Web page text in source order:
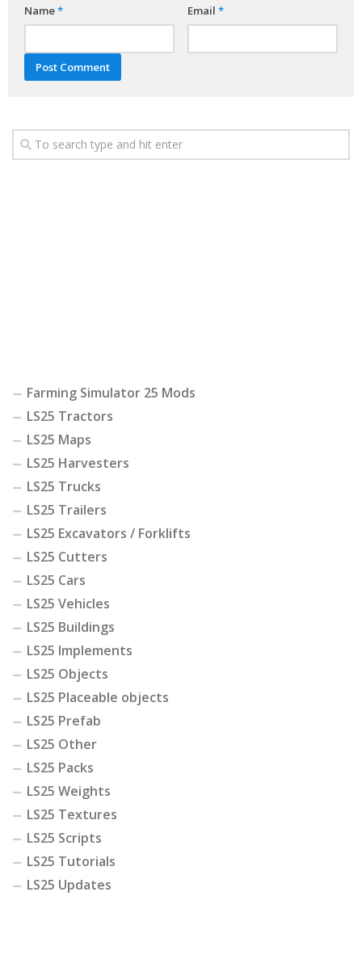
Name* Email *
Farming Simulator 25 Mods
LS25 Tractors
LS25 Maps
LS25 Harvesters
LS25 Trucks
LS25 Trailers
LS25 Excavators / Forklifts
LS25 Cutters
LS25 Cars
LS25 Vehicles
LS25 Buildings
LS25 Implements
LS25 Objects
LS25 Placeable objects
LS25 Prefab
LS25 Other
LS25 Packs
LS25 Weights
LS25 Textures
LS25 Scripts
LS25 Tutorials
LS25 Updates